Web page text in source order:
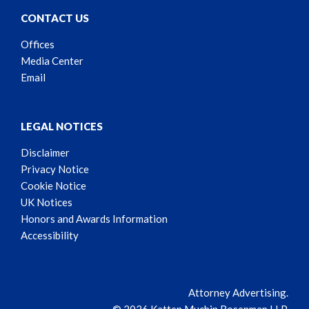
CONTACT US
Offices
Media Center
Email
LEGAL NOTICES
Disclaimer
Privacy Notice
Cookie Notice
UK Notices
Honors and Awards Information
Accessibility
Attorney Advertising.